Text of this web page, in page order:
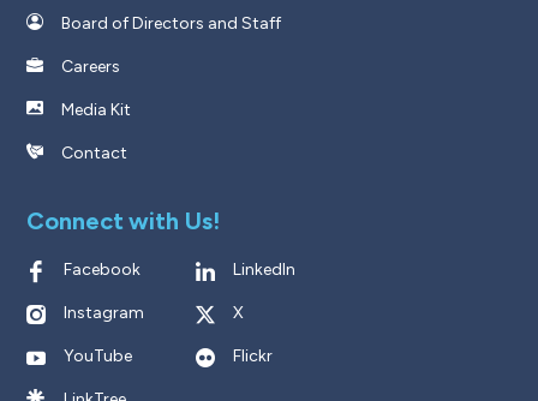
Board of Directors and Staff
Careers
Media Kit
Contact
Connect with Us!
Facebook LinkedIn
Instagram X
YouTube Flickr